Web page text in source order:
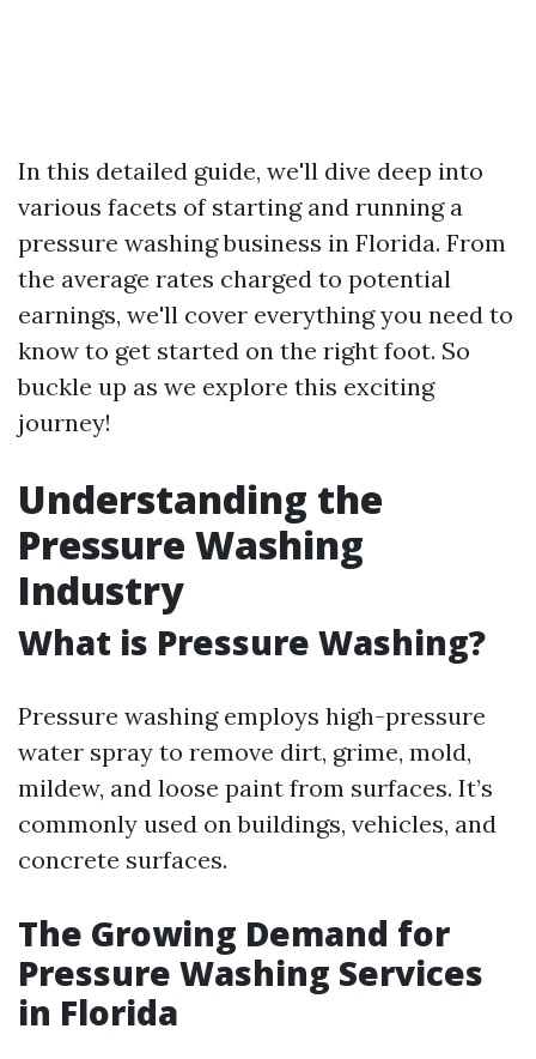
In this detailed guide, we'll dive deep into
various facets of starting and running a
pressure washing business in Florida. From
the average rates charged to potential
earnings, we'll cover everything you need to
know to get started on the right foot. So
buckle up as we explore this exciting
journey!
Understanding the
Pressure Washing
Industry
What is Pressure Washing?
Pressure washing employs high-pressure
water spray to remove dirt, grime, mold,
mildew, and loose paint from surfaces. It’s
commonly used on buildings, vehicles, and
concrete surfaces.
The Growing Demand for
Pressure Washing Services
in Florida